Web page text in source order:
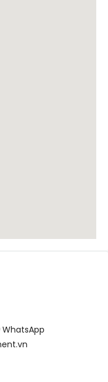
WhatsApp